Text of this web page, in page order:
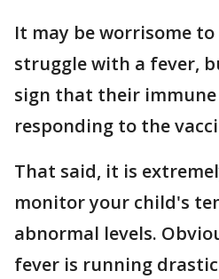
It may be worrisome
struggle with a fever,
sign that their immune
responding to the
That said, it is
monitor your child's
abnormal levels.
fever is running